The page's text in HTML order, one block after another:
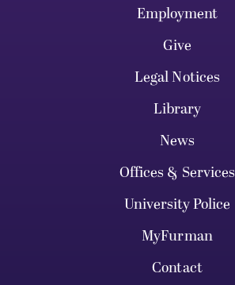
Employment
Give
Legal Notices
Library
News
Offices & Services
University Police
MyFurman
Contact